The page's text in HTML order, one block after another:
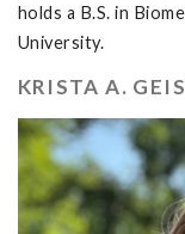
holds a B.S. in
University.
KRISTA A.